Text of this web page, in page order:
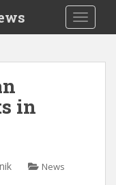
in
News